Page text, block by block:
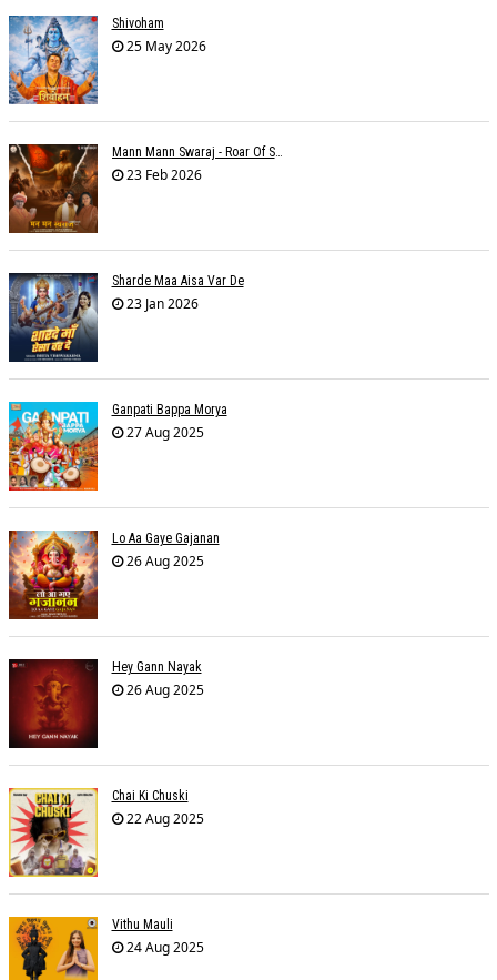
Shivoham
25 May 2026
Mann Mann Swaraj - Roar Of Swarajya
23 Feb 2026
Sharde Maa Aisa Var De
23 Jan 2026
Ganpati Bappa Morya
27 Aug 2025
Lo Aa Gaye Gajanan
26 Aug 2025
Hey Gann Nayak
26 Aug 2025
Chai Ki Chuski
22 Aug 2025
Vithu Mauli
24 Aug 2025